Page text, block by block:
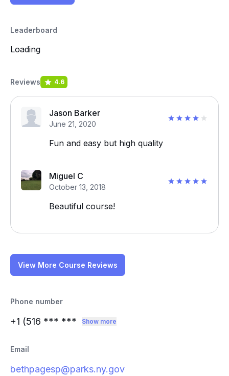
Leaderboard
Loading
Reviews 4.6
Jason Barker
June 21, 2020
Fun and easy but high quality
Miguel C
October 13, 2018
Beautiful course!
View More Course Reviews
Phone number
+1 (516 *** *** Show more
Email
bethpagesp@parks.ny.gov